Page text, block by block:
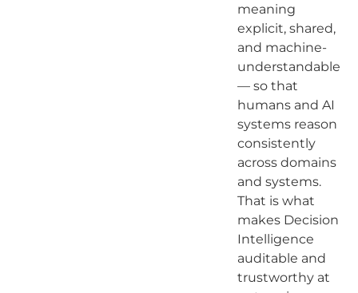
meaning
explicit, shared,
and machine-
understandable
— so that
humans and AI
systems reason
consistently
across domains
and systems.
That is what
makes Decision
Intelligence
auditable and
trustworthy at